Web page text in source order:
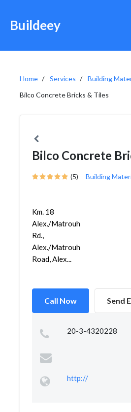
Buildeey
Home Services
Building
Bilco Concrete Bricks & Tiles
Bilco Concrete
(5) Building
Km. 18
Alex./Matrouh
Rd.,
Alex./Matrouh
Road, Alex...
Call Now Send
20-3-4320228
http://